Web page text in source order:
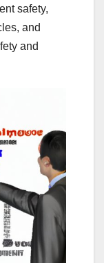
safety,
and
and